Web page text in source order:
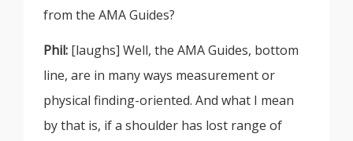
from the AMA Guides?
Phil: [laughs] Well, the AMA Guides, bottom
line, are in many ways measurement or
physical finding-oriented. And what I mean
by that is, if a shoulder has lost range of